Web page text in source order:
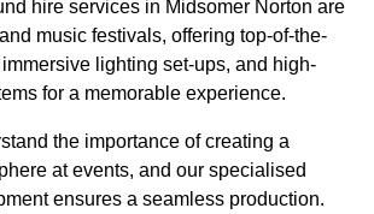
hire services in Midsomer Norton are
music festivals, offering top-of-the-
lighting set-ups, and high-
for a memorable experience.
the importance of creating a
at events, and our specialised
ensures a seamless production.